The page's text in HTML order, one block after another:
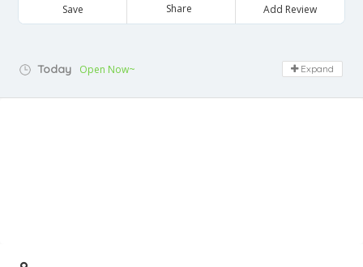
Save Share Add Review
Today Open Now~ Expand